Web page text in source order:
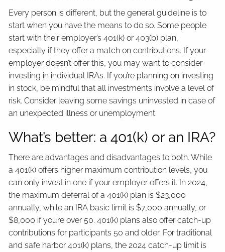
Every person is different, but the general guideline is to
start when you have the means to do so. Some people
start with their employer’s 401(k) or 403(b) plan,
especially if they offer a match on contributions. If your
employer doesn’t offer this, you may want to consider
investing in individual IRAs. If you’re planning on investing
in stock, be mindful that all investments involve a level of
risk. Consider leaving some savings uninvested in case of
an unexpected illness or unemployment.
What’s better: a 401(k) or an IRA?
There are advantages and disadvantages to both. While
a 401(k) offers higher maximum contribution levels, you
can only invest in one if your employer offers it. In 2024,
the maximum deferral of a 401(k) plan is $23,000
annually, while an IRA basic limit is $7,000 annually, or
$8,000 if you’re over 50. 401(k) plans also offer catch-up
contributions for participants 50 and older. For traditional
and safe harbor 401(k) plans, the 2024 catch-up limit is